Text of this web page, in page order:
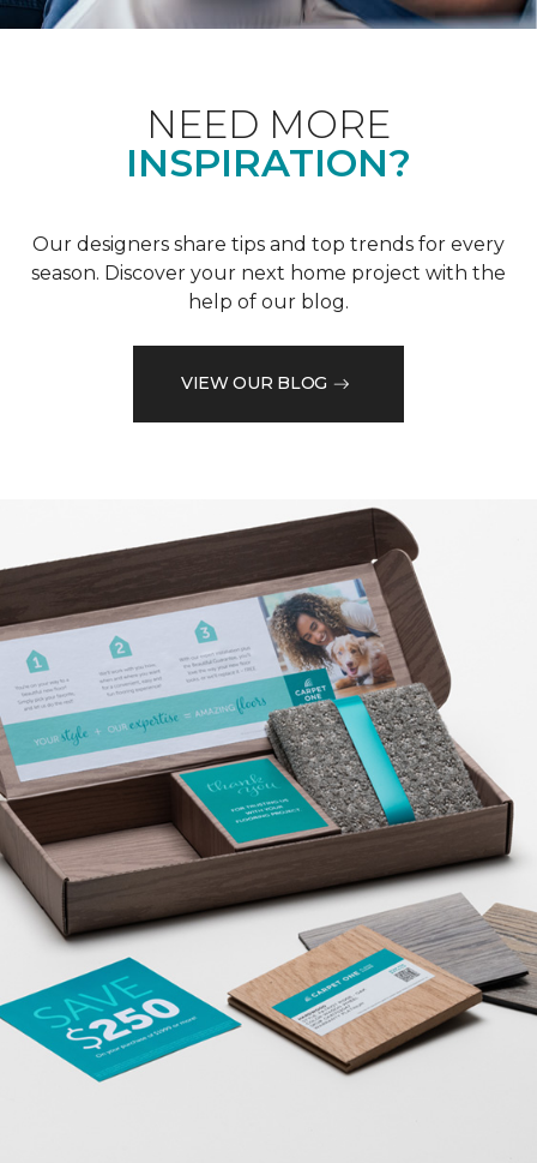
NEED MORE
INSPIRATION?
Our designers share tips and top trends for every
season. Discover your next home project with the
help of our blog.
VIEW OUR BLOG